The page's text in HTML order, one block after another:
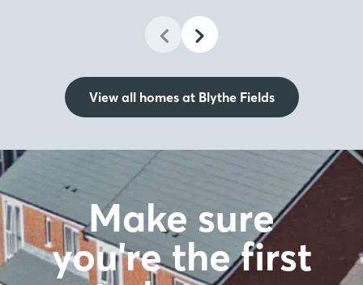
View all homes at Blythe Fields
Make sure
you're the first